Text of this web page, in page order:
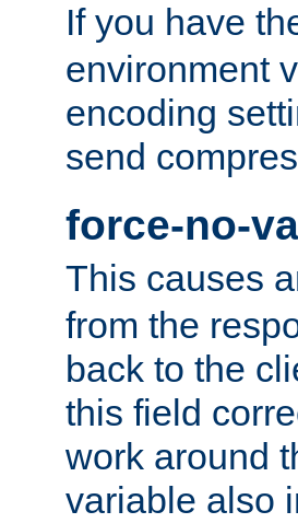
If you have
environment
encoding
send
force-no-
This causes
from the
back to the
this field
work around
variable also